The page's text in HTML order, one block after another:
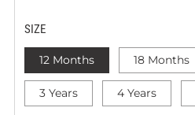
SIZE
12 Months 18 Months
3 Years 4 Years